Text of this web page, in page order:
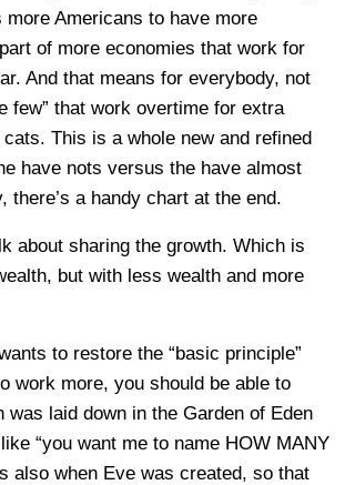
more Americans to have more
of more economies that work for
And that means for everybody, not
few” that work overtime for extra
This is a whole new and refined
have nots versus the have almost
there’s a handy chart at the end.
about sharing the growth. Which is
but with less wealth and more
to restore the “basic principle”
work more, you should be able to
was laid down in the Garden of Eden
“you want me to name HOW MANY
also when Eve was created, so that